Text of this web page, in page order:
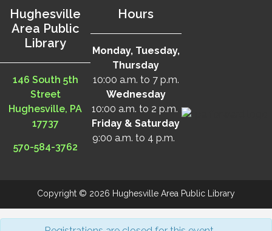
Hughesville
Area Public
Library
146 South 5th
Street
Hughesville, PA
17737
570-584-3762
Hours
Monday, Tuesday,
Thursday
10:00 a.m. to 7 p.m.
Wednesday
10:00 a.m. to 2 p.m.
Friday & Saturday
9:00 a.m. to 4 p.m.
Copyright © 2026 Hughesville Area Public Library